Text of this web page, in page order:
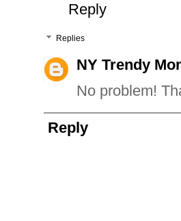
Reply
Replies
NY Trendy
No problem!
Reply